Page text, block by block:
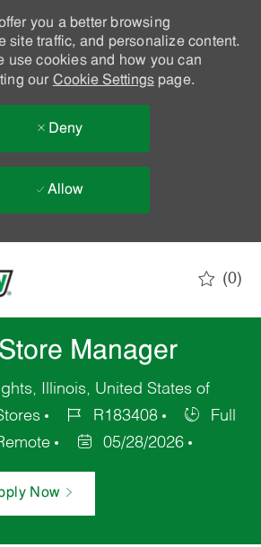
you a better browsing
site traffic, and personalize content.
use cookies and how you can
our Cookie Settingspage.
Deny
Allow
(0)
Manager
Illinois, United States of
R183408
Full
05/28/2026
Now